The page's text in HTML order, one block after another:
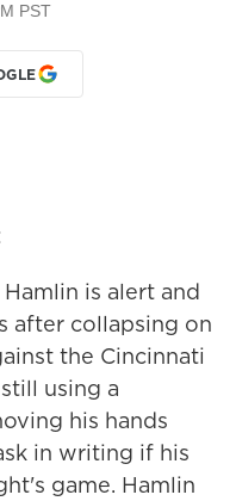
PST
is alert and
after collapsing on
the Cincinnati
using a
his hands
in writing if his
game. Hamlin